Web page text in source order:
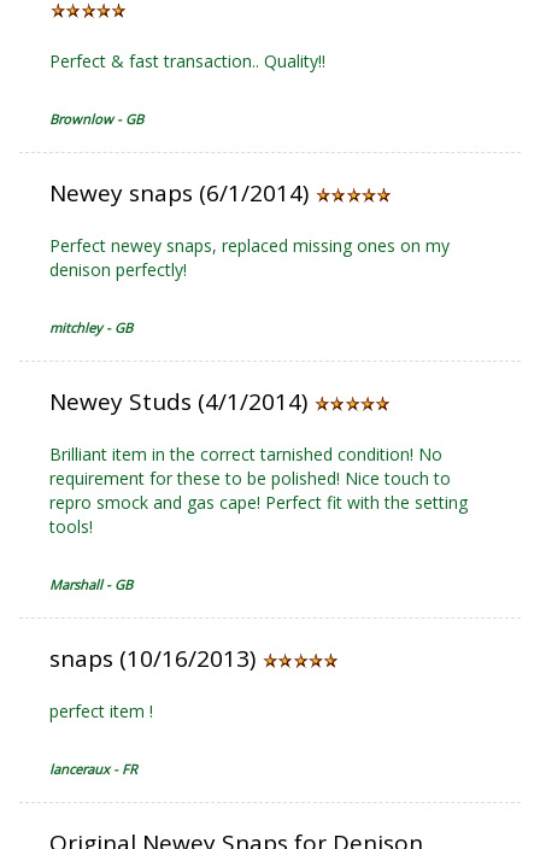
Perfect & fast transaction.. Quality!!
Brownlow - GB
Newey snaps (6/1/2014)
Perfect newey snaps, replaced missing ones on my
denison perfectly!
mitchley - GB
Newey Studs (4/1/2014)
Brilliant item in the correct tarnished condition! No
requirement for these to be polished! Nice touch to
repro smock and gas cape! Perfect fit with the setting
tools!
Marshall - GB
snaps (10/16/2013)
perfect item !
lanceraux - FR